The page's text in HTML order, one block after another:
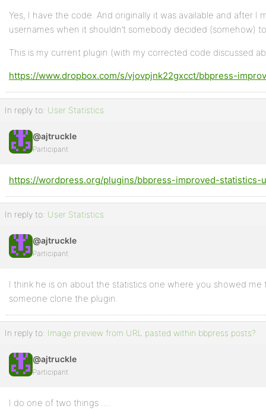
Yes, I have the code. And originally it was available and after
usernames when it shouldn’t somebody decided (somehow)
This is my current plugin (with my corrected code discussed
https://www.dropbox.com/s/vjovpjnk22gxcct/bbpress-
In reply to: User Statistics
@ajtruckle
Participant
https://wordpress.org/plugins/bbpress-improved-statistics-
In reply to: User Statistics
@ajtruckle
Participant
I think he is on about the statistics one where you showed
someone clone the plugin.
In reply to: Image preview from URL pasted within bbpress posts?
@ajtruckle
Participant
I do one of two things ….